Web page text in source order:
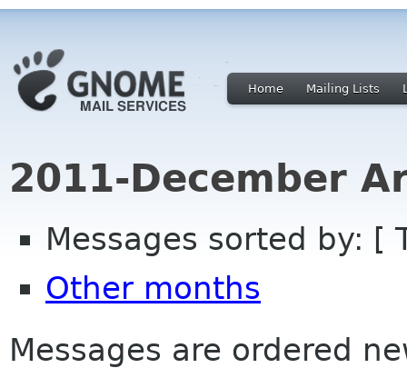
Home Mailing Lists
2011-December
Messages sorted by: [
Other months
Messages are ordered